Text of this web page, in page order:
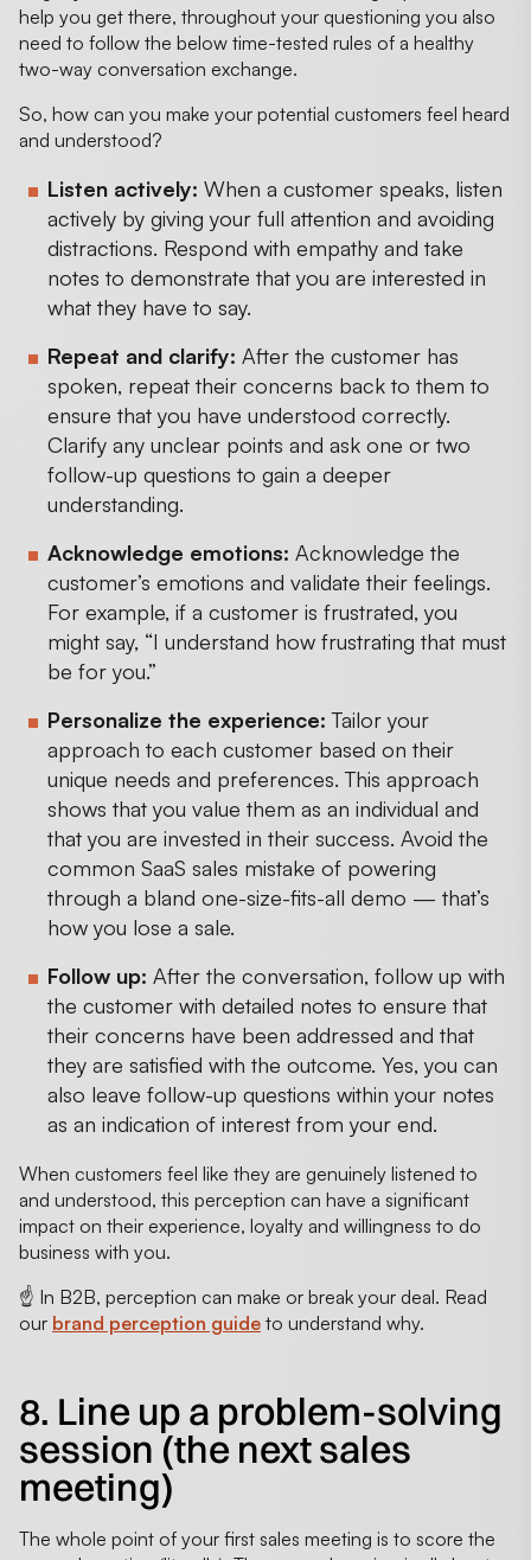
help you get there, throughout your questioning you also
need to follow the below time-tested rules of a healthy
two-way conversation exchange.
So, how can you make your potential customers feel heard
and understood?
Listen actively: When a customer speaks, listen
actively by giving your full attention and avoiding
distractions. Respond with empathy and take
notes to demonstrate that you are interested in
what they have to say.
Repeat and clarify: After the customer has
spoken, repeat their concerns back to them to
ensure that you have understood correctly.
Clarify any unclear points and ask one or two
follow-up questions to gain a deeper
understanding.
Acknowledge emotions: Acknowledge the
customer’s emotions and validate their feelings.
For example, if a customer is frustrated, you
might say, “I understand how frustrating that must
be for you.”
Personalize the experience: Tailor your
approach to each customer based on their
unique needs and preferences. This approach
shows that you value them as an individual and
that you are invested in their success. Avoid the
common SaaS sales mistake of powering
through a bland one-size-fits-all demo — that’s
how you lose a sale.
Follow up: After the conversation, follow up with
the customer with detailed notes to ensure that
their concerns have been addressed and that
they are satisfied with the outcome. Yes, you can
also leave follow-up questions within your notes
as an indication of interest from your end.
When customers feel like they are genuinely listened to
and understood, this perception can have a significant
impact on their experience, loyalty and willingness to do
business with you.
☝️ In B2B, perception can make or break your deal. Read
our brand perception guide to understand why.
8. Line up a problem-solving
session (the next sales
meeting)
The whole point of your first sales meeting is to score the